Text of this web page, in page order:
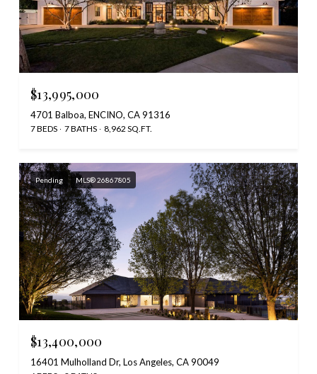
$13,995,000
4701 Balboa, ENCINO, CA 91316
7 BEDS 7 BATHS 8,962 SQ.FT.
Pending MLS® 26867805
$13,400,000
16401 Mulholland Dr, Los Angeles, CA 90049